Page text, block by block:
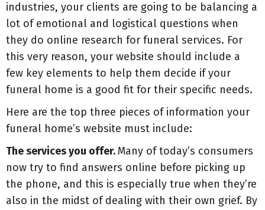
industries, your clients are going to be balancing a
lot of emotional and logistical questions when
they do online research for funeral services. For
this very reason, your website should include a
few key elements to help them decide if your
funeral home is a good fit for their specific needs.
Here are the top three pieces of information your
funeral home’s website must include:
The services you offer.Many of today’s consumers
now try to find answers online before picking up
the phone, and this is especially true when they’re
also in the midst of dealing with their own grief. By